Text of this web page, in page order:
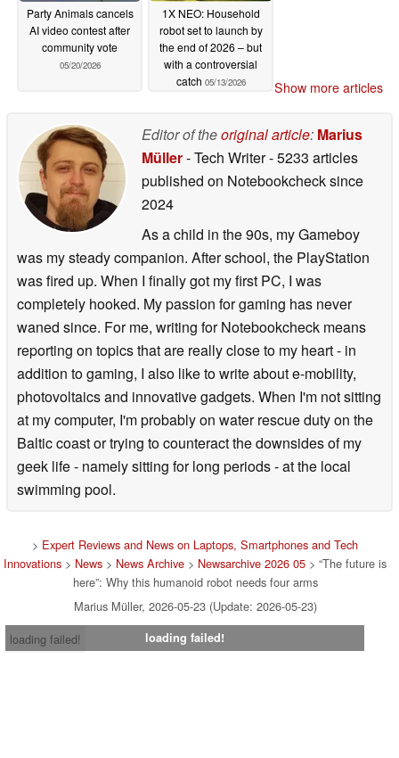
Party Animals cancels
AI video contest after
community vote
05/20/2026
1X NEO: Household
robot set to launch by
the end of 2026 – but
with a controversial
catch 05/13/2026 Show more articles
Editor of theoriginal article: Marius
Müller- Tech Writer- 5233 articles
published on Notebookchecksince
2024
As a child in the 90s, my Gameboy
was my steady companion. After school, the PlayStation
was fired up. When I finally got my first PC, I was
completely hooked. My passion for gaming has never
waned since. For me, writing for Notebookcheck means
reporting on topics that are really close to my heart - in
addition to gaming, I also like to write about e-mobility,
photovoltaics and innovative gadgets. When I'm not sitting
at my computer, I'm probably on water rescue duty on the
Baltic coast or trying to counteract the downsides of my
geek life - namely sitting for long periods - at the local
swimming pool.
> Expert Reviews and News on Laptops, Smartphones and Tech
Innovations > News > News Archive > Newsarchive 2026 05 > “The future is
here”: Why this humanoid robot needs four arms
Marius Müller, 2026-05-23 (Update: 2026-05-23)
loading failed!
loading failed!